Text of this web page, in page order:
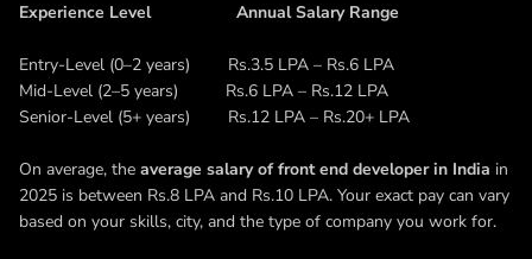
Experience Level Annual Salary Range
Entry-Level (0–2 years) Rs.3.5 LPA – Rs.6 LPA
Mid-Level (2–5 years) Rs.6 LPA – Rs.12 LPA
Senior-Level (5+ years) Rs.12 LPA – Rs.20+ LPA
On average, the average salary of front end developer in India in
2025 is between Rs.8 LPA and Rs.10 LPA. Your exact pay can vary
based on your skills, city, and the type of company you work for.